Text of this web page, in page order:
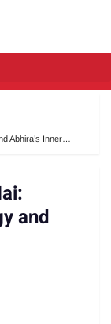
Abhira’s Inner…
and